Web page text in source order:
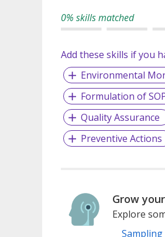
0% skills matched
Add these skills if you
Environmental
Formulation of
Quality Assurance
Preventive Actions
Grow
Explore
Sampling